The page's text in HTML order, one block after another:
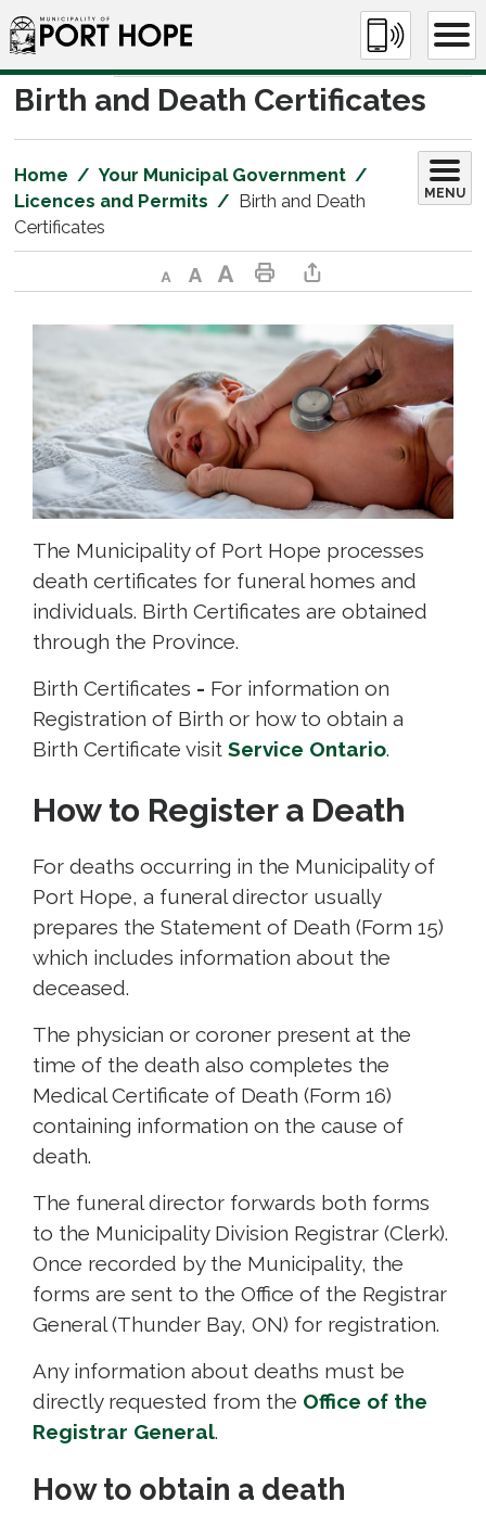
Skip
to
Content
Birth and Death Certificates
Home
Your Municipal Government
Licences and Permits
Birth and Death
Certificates
MENU
Decrease text sizeDefault text sizeIncrease text sizePrint This PageShare This Page
The Municipality of Port Hope processes
death certificates for funeral homes and
individuals. Birth Certificates are obtained
through the Province.
Birth Certificates - For information on
Registration of Birth or how to obtain a
Birth Certificate visit Service Ontario.
How to Register a Death
For deaths occurring in the Municipality of
Port Hope, a funeral director usually
prepares the Statement of Death (Form 15)
which includes information about the
deceased.
The physician or coroner present at the
time of the death also completes the
Medical Certificate of Death (Form 16)
containing information on the cause of
death.
The funeral director forwards both forms
to the Municipality Division Registrar (Clerk).
Once recorded by the Municipality, the
forms are sent to the Office of the Registrar
General (Thunder Bay, ON) for registration.
Any information about deaths must be
directly requested from the Office of the
Registrar General.
How to obtain a death